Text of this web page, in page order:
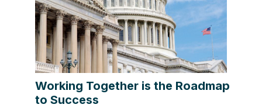
Working Together is the Roadmap
to Success